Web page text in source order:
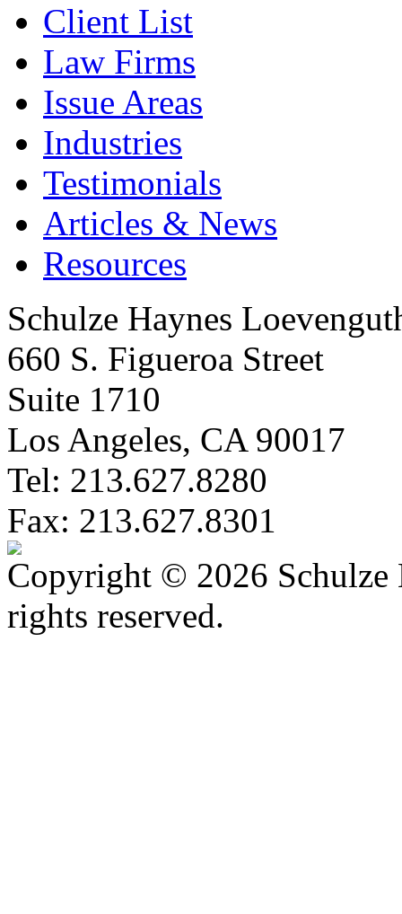
Client List
Law Firms
Issue Areas
Industries
Testimonials
Articles & News
Resources
Schulze Haynes
660 S. Figueroa Street
Suite 1710
Los Angeles, CA 90017
Tel: 213.627.8280
Fax: 213.627.8301
Copyright © 2026
rights reserved.